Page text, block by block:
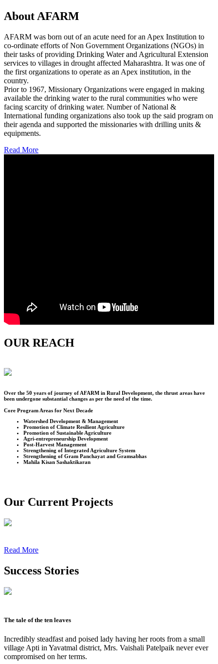
About AFARM
AFARM was born out of an acute need for an Apex Institution to
co-ordinate efforts of Non Government Organizations (NGOs) in
their tasks of providing Drinking Water and Agricultural Extension
services to villages in drought affected Maharashtra. It was one of
the first organizations to operate as an Apex institution, in the
country.
Prior to 1967, Missionary Organizations were engaged in making
available the drinking water to the rural communities who were
facing scarcity of drinking water. Number of National &
International funding organizations also took up the said program on
their agenda and supported the missionaries with drilling units &
equipments.
Read More
OUR REACH
Over the 50 years of journey of AFARM in Rural Development, the thrust areas have
been undergone substantial changes as per the need of the time.
Core Program Areas for Next Decade
Watershed Development & Management
Promotion of Climate Resilient Agriculture
Promotion of Sustainable Agriculture
Agri-entrepreneurship Development
Post-Harvest Management
Strengthening of Integrated Agriculture System
Strengthening of Gram Panchayat and Gramsabhas
Mahila Kisan Sashaktikaran
Our Current Projects
Read More
Success Stories
The tale of the ten leaves
Incredibly steadfast and poised lady having her roots from a small
village Apti in Yavatmal district, Mrs. Vaishali Patelpaik never ever
compromised on her terms.